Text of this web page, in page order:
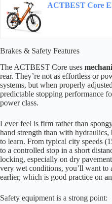
Brakes & Safety Features
The ACTBEST Core uses
rear. They’re not as effortless or
systems, but when properly
predictable stopping performance
power class.
Lever feel is firm rather than
hand strength than with hydraulics,
to learn. From typical city speeds
to a controlled stop in a short
locking, especially on dry
very wet conditions, you’ll want to
earlier, which is good practice on
Safety equipment is a strong point: